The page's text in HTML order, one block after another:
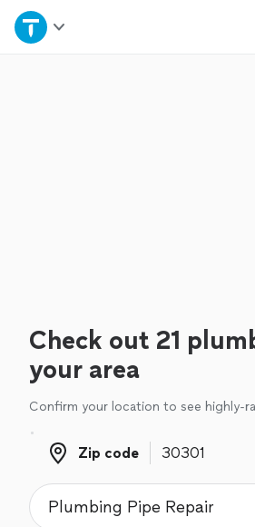
Home
Check out 21
your area
Confirm your location to see highly-
Zip code
Zip code